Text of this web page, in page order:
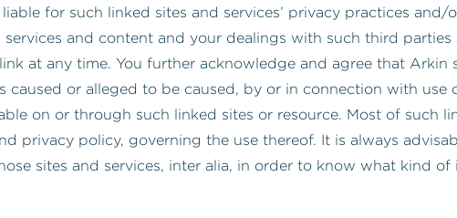
for such linked sites and services’ privacy practices
services and content and your dealings with such third
at any time. You further acknowledge and agree that
caused or alleged to be caused, by or in connection with
on or through such linked sites or resource. Most of such
privacy policy, governing the use thereof. It is always
sites and services, inter alia, in order to know what kind